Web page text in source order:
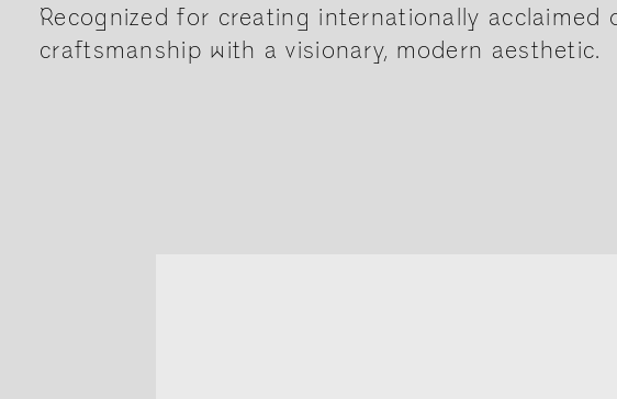
Recognized for creating internationally acclaimed
craftsmanship with a visionary, modern aesthetic.